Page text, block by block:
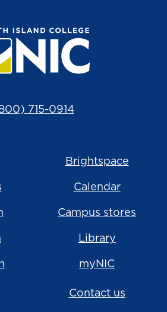
715-0914
Brightspace
Calendar
Campus stores
Library
myNIC
Contact us